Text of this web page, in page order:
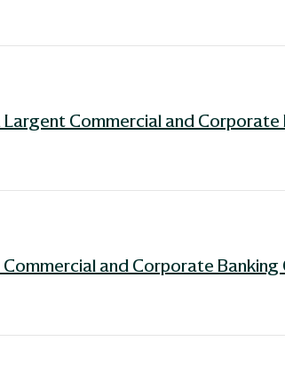
Commercial and
and Corporate